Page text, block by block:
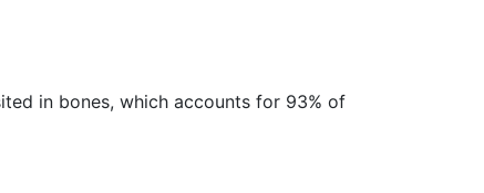
in bones, which accounts for 93% of